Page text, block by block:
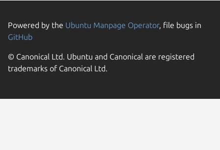
Powered by the Ubuntu Manpage Operator, file bugs in
GitHub
© Canonical Ltd. Ubuntu and Canonical are registered
trademarks of Canonical Ltd.